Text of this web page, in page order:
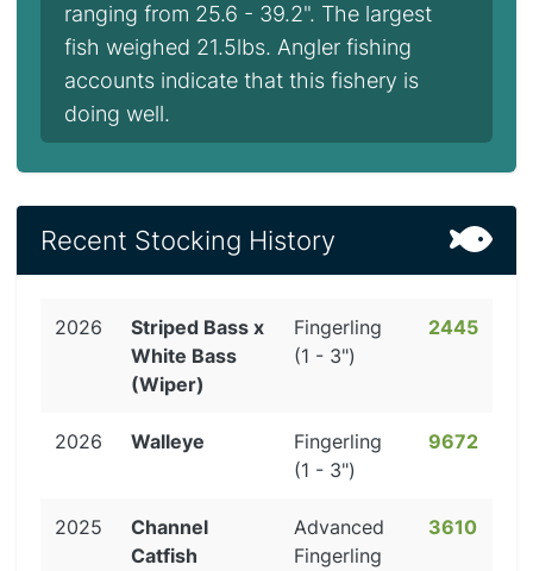
ranging from 25.6 - 39.2". The largest
fish weighed 21.5lbs. Angler fishing
accounts indicate that this fishery is
doing well.
Recent Stocking History
2026
Striped Bass x
White Bass
(Wiper)
Fingerling
(1 - 3")
2445
2026 Walleye
Fingerling
(1 - 3")
9672
2025
Channel
Catfish
Advanced
Fingerling
3610